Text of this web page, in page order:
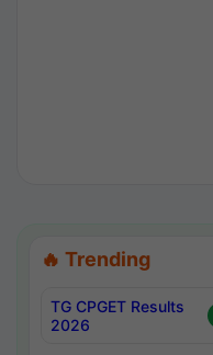
🔥 Trending
TG CPGET Results
2026